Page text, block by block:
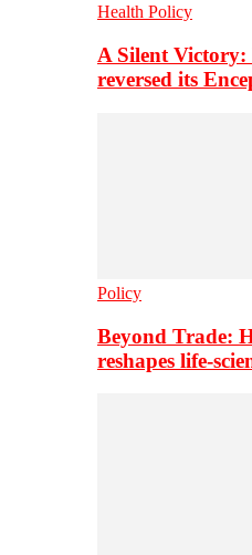
Health Policy
A Silent
reversed its
Policy
Beyond Trade:
reshapes life-